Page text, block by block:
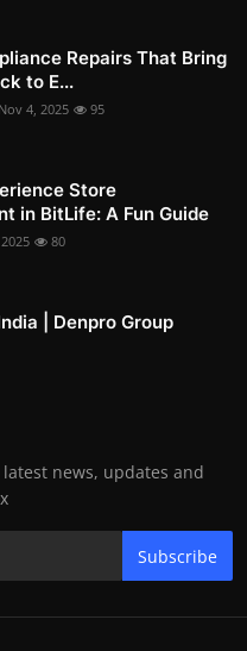
Repairs That Bring
to E...
Nov 4, 2025 95
Store
in BitLife: A Fun Guide
80
| Denpro Group
news, updates and
Subscribe